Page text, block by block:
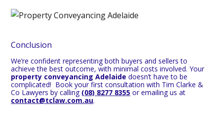
Conclusion
We’re confident representing both buyers and sellers to
achieve the best outcome, with minimal costs involved. Your
property conveyancing Adelaide doesn’t have to be
complicated! Book your first consultation with Tim Clarke &
Co Lawyers by calling (08) 8277 8355 or emailing us at
contact@tclaw.com.au.